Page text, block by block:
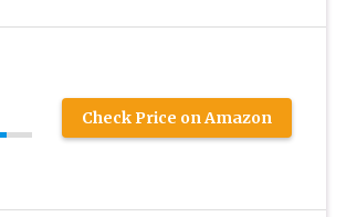
Check Price on Amazon